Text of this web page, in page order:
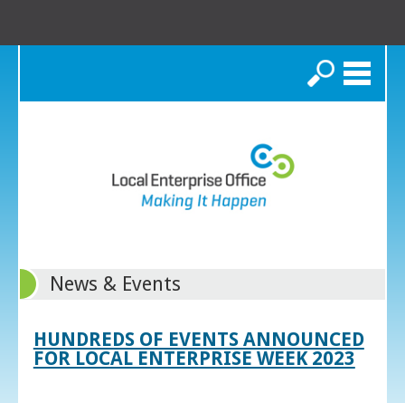
Search
News & Events
HUNDREDS OF EVENTS ANNOUNCED
FOR LOCAL ENTERPRISE WEEK 2023